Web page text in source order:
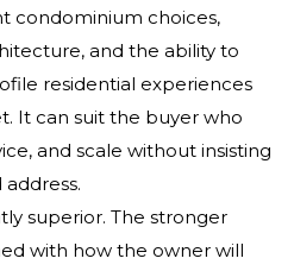
condominium choices,
and the ability to
residential experiences
It can suit the buyer who
and scale without insisting
superior. The stronger
with how the owner will